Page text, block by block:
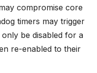
compromise core
timers may trigger
be disabled for a
re-enabled to their